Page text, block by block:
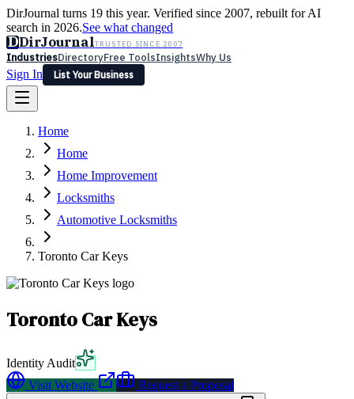
DirJournal turns 19 this year. Verified since 2007, rebuilt for AI
search in 2026.See what changed
DDirJournalTRUSTED SINCE 2007
IndustriesDirectoryFree ToolsInsightsWhy Us
Sign In
List Your Business
Latest Expert Reviews
Sign In
List Your Business
Home
Home
Home Improvement
Locksmiths
Automotive Locksmiths
Toronto Car Keys
Toronto Car Keys
Identity Audit
Visit Website
Request a Proposal